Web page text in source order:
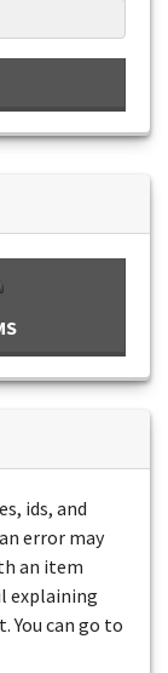
ids, and
error may
an item
explaining
You can go to